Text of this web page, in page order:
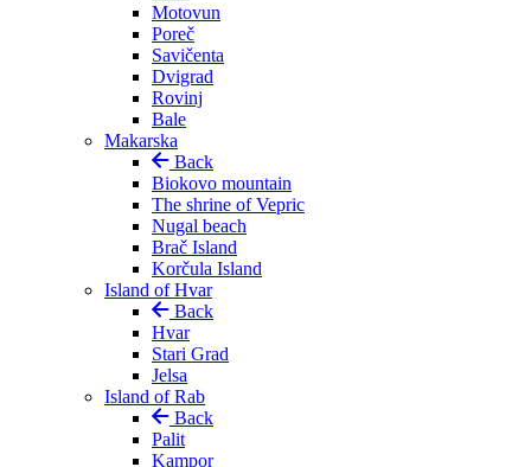
Motovun
Poreč
Savičenta
Dvigrad
Rovinj
Bale
Makarska
Back
Biokovo mountain
The shrine of Vepric
Nugal beach
Brač Island
Korčula Island
Island of Hvar
Back
Hvar
Stari Grad
Jelsa
Island of Rab
Back
Palit
Kampor